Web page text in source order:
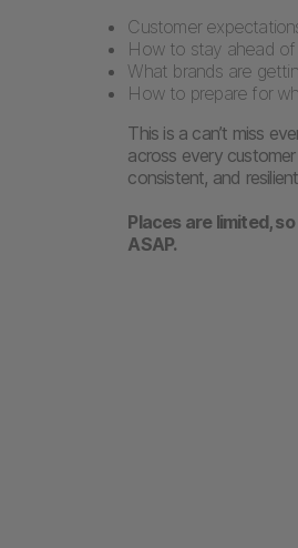
Customer
How to stay ahead
What brands are
How to prepare for
This is a can’t miss
across every
consistent, and
Places are limited,
ASAP.